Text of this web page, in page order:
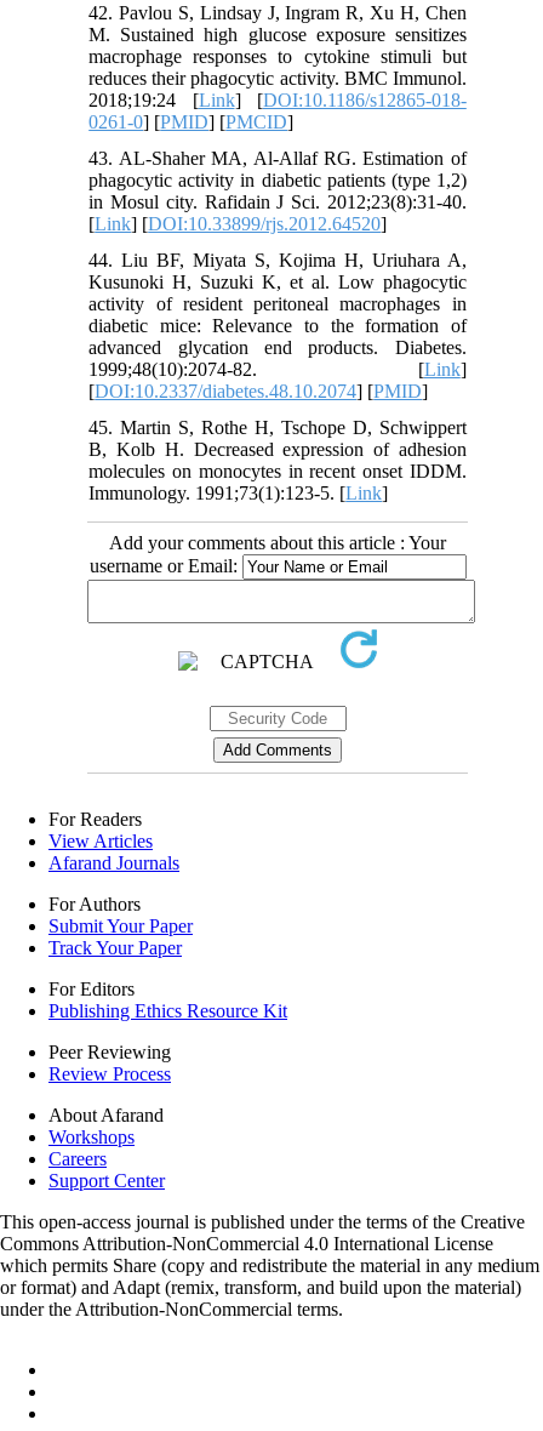
42. Pavlou S, Lindsay J, Ingram R, Xu H, Chen
M. Sustained high glucose exposure sensitizes
macrophage responses to cytokine stimuli but
reduces their phagocytic activity. BMC Immunol.
2018;19:24 [Link] [DOI:10.1186/s12865-018-
0261-0] [PMID] [PMCID]
43. AL-Shaher MA, Al-Allaf RG. Estimation of
phagocytic activity in diabetic patients (type 1,2)
in Mosul city. Rafidain J Sci. 2012;23(8):31-40.
[Link] [DOI:10.33899/rjs.2012.64520]
44. Liu BF, Miyata S, Kojima H, Uriuhara A,
Kusunoki H, Suzuki K, et al. Low phagocytic
activity of resident peritoneal macrophages in
diabetic mice: Relevance to the formation of
advanced glycation end products. Diabetes.
1999;48(10):2074-82. [Link]
[DOI:10.2337/diabetes.48.10.2074] [PMID]
45. Martin S, Rothe H, Tschope D, Schwippert
B, Kolb H. Decreased expression of adhesion
molecules on monocytes in recent onset IDDM.
Immunology. 1991;73(1):123-5. [Link]
Add your comments about this article : Your
username or Email:
For Readers
View Articles
Afarand Journals
For Authors
Submit Your Paper
Track Your Paper
For Editors
Publishing Ethics Resource Kit
Peer Reviewing
Review Process
About Afarand
Workshops
Careers
Support Center
This open-access journal is published under the terms of the Creative
Commons Attribution-NonCommercial 4.0 International License
which permits Share (copy and redistribute the material in any medium
or format) and Adapt (remix, transform, and build upon the material)
under the Attribution-NonCommercial terms.